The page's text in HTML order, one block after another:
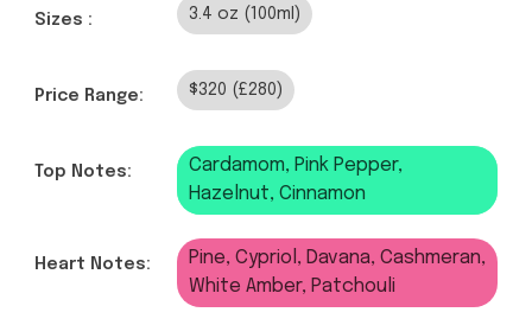
Sizes : 3.4 oz (100ml)
Price Range: $320 (£280)
Top Notes:
Cardamom, Pink Pepper,
Hazelnut, Cinnamon
Heart Notes:
Pine, Cypriol, Davana, Cashmeran,
White Amber, Patchouli